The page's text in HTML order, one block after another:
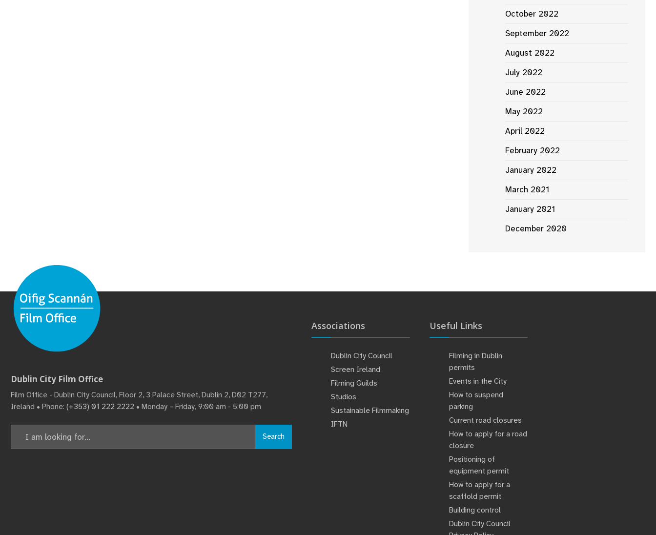
October 2022
September 2022
August 2022
July 2022
June 2022
May 2022
April 2022
February 2022
January 2022
March 2021
January 2021
December 2020
Dublin City Film Office
Film Office - Dublin City Council, Floor 2, 3 Palace Street, Dublin 2, D02 T277,
Ireland • Phone: (+353) 01 222 2222 • Monday – Friday, 9:00 am - 5:00 pm
Search
Associations
Dublin City Council
Screen Ireland
Filming Guilds
Studios
Sustainable Filmmaking
IFTN
Useful Links
Filming in Dublin
permits
Events in the City
How to suspend
parking
Current road closures
How to apply for a road
closure
Positioning of
equipment permit
How to apply for a
scaffold permit
Building control
Dublin City Council